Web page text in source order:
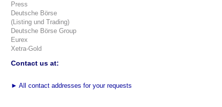
Press
Deutsche Börse
(Listing und Trading)
Deutsche Börse Group
Eurex
Xetra-Gold
Contact us at:
► All contact addresses for your requests